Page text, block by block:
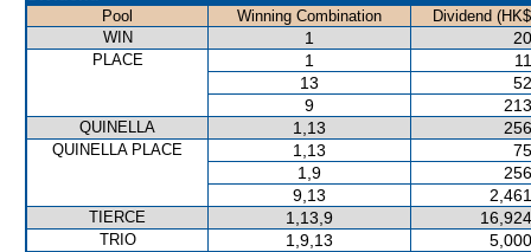
Pool Winning Combination
Dividend
WIN
1
PLACE 1
13
9
QUINELLA 1,13
QUINELLA PLACE 1,13
1,9
9,13
TIERCE 1,13,9
TRIO 1,9,13